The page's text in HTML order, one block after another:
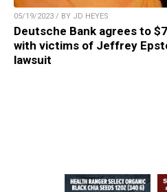
05/19/2023 / BY JD HEYES
Deutsche Bank agrees to
with victims of Jeffrey
lawsuit